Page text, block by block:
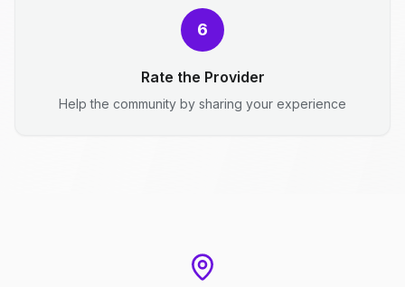
6
Rate the Provider
Help the community by sharing your experience